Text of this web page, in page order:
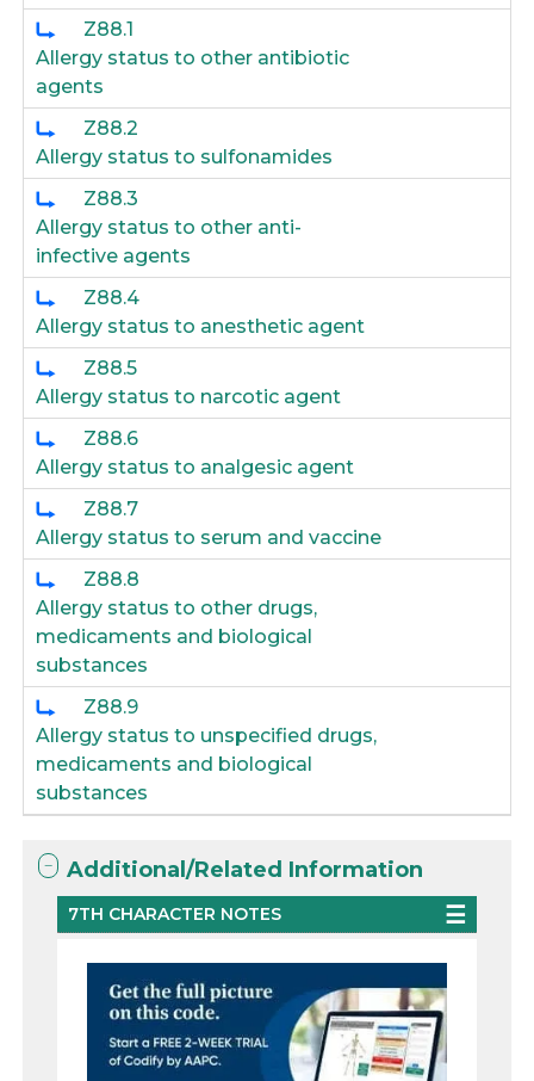
Z88.1
Allergy status to other antibiotic
agents
Z88.2
Allergy status to sulfonamides
Z88.3
Allergy status to other anti-
infective agents
Z88.4
Allergy status to anesthetic agent
Z88.5
Allergy status to narcotic agent
Z88.6
Allergy status to analgesic agent
Z88.7
Allergy status to serum and vaccine
Z88.8
Allergy status to other drugs,
medicaments and biological
substances
Z88.9
Allergy status to unspecified drugs,
medicaments and biological
substances
Additional/Related Information
7TH CHARACTER NOTES